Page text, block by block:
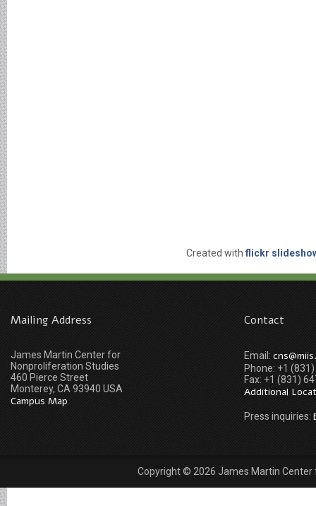
Created with flickr
Mailing Address
James Martin Center for
Nonproliferation Studies
460 Pierce Street
Monterey, CA 93940 USA
Campus Map
Contact
Email:
Phone: +1
Fax: +1 (831)
Additional
Press inquiries:
Copyright © 2026 James Martin Center